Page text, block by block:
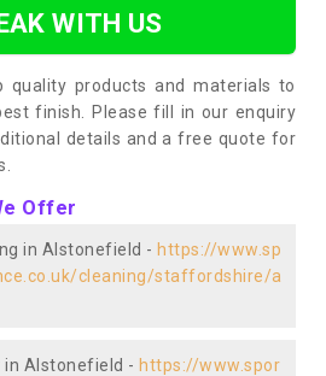
WITH US
quality products and materials to
finish. Please fill in our enquiry
details and a free quote for
Offer
in Alstonefield - https://www.sp
cleaning/staffordshire/a
in Alstonefield - https://www.spor